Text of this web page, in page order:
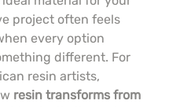
project often feels
every option
different. For
resin artists,
resin transforms from